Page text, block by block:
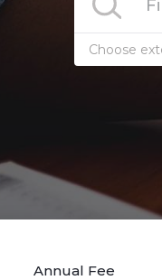
Choose
Annual Fee